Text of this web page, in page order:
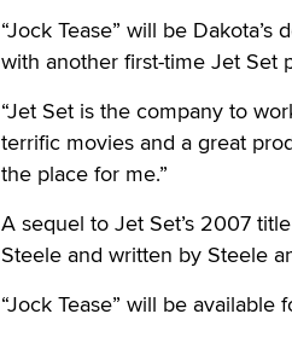
“Jock Tease” will be
with another first-time Jet Set
“Jet Set is the company to
terrific movies and a great
the place for me.”
A sequel to Jet Set’s 2007
Steele and written by Steele
“Jock Tease” will be